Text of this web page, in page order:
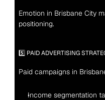
Emotion in Brisbane City
positioning.
5️⃣ PAID ADVERTISING
Paid campaigns in
Income segmentation